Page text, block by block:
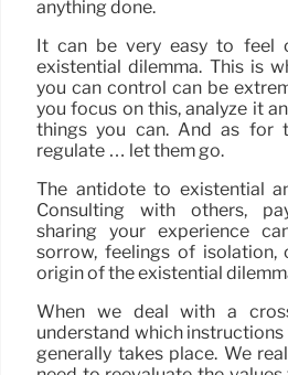
anything done.
It can be very easy to feel
existential dilemma. This is
you can control can be
you focus on this, analyze it
things you can. And as for
regulate … let them go.
The antidote to existential
Consulting with others,
sharing your experience
sorrow, feelings of isolation,
origin of the existential
When we deal with a
understand which
generally takes place. We